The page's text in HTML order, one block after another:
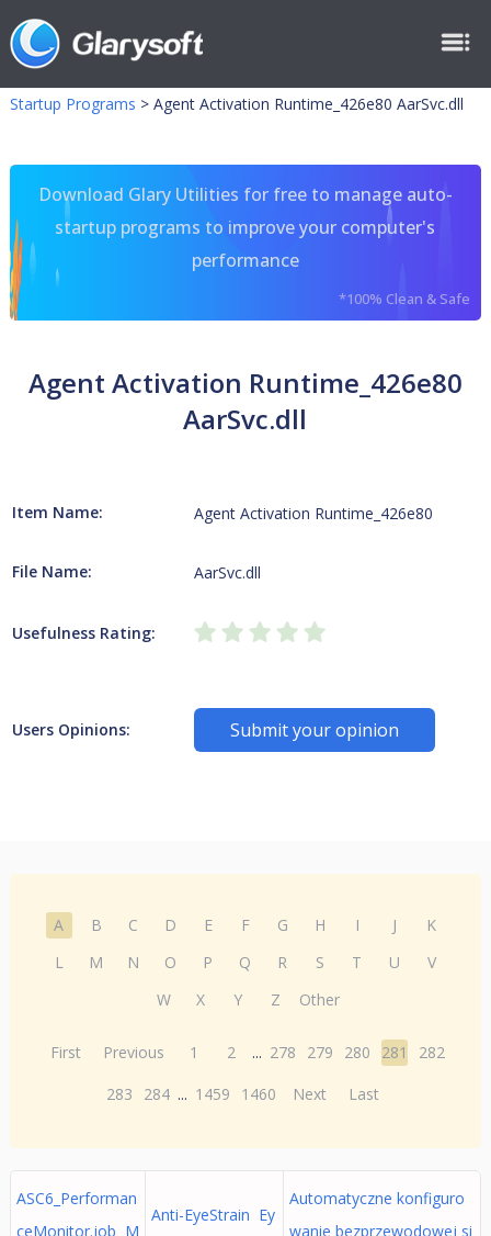
Startup Programs > Agent Activation Runtime_426e80 AarSvc.dll
Download Glary Utilities for free to manage auto-
startup programs to improve your computer's
performance
*100% Clean & Safe
Agent Activation Runtime_426e80
AarSvc.dll
Item Name: Agent Activation Runtime_426e80
File Name: AarSvc.dll
Usefulness Rating:
Users Opinions: Submit your opinion
A B C D E F G H I J
K
L
M N O P Q R S T U
V
W
X Y Z Other
First Previous 1 2 ... 278 279 280 281
282
283
284 ... 1459 1460 Next Last
ASC6_Performan
ceMonitor.job M
Anti-EyeStrain Ey
Automatyczne konfiguro
wanie bezprzewodowej si